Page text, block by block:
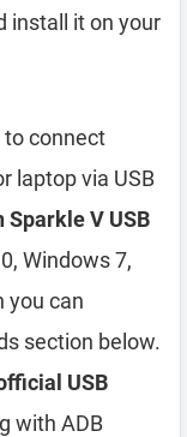
install it on your
to connect
laptop via USB
Sparkle V USB
Windows 7,
you can
section below.
USB
with ADB